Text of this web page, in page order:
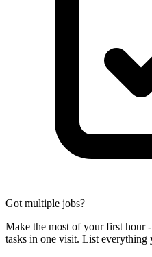
Got multiple jobs?
Make the most of your first hour
tasks in one visit. List everything